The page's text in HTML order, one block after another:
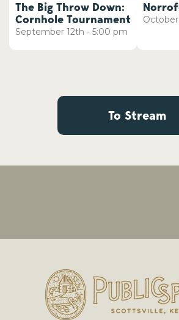
The Big Throw Down:
Cornhole Tournament
September 12th - 5:00 pm
October
To Stream